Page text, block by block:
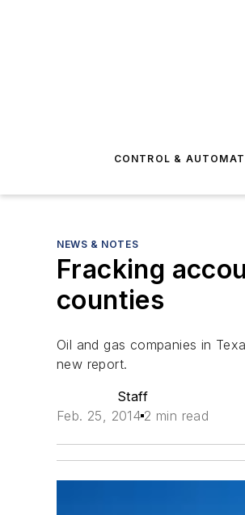
CONTROL &
NEWS & NOTES
Fracking
counties
Oil and gas companies in
new report.
Staff
Feb. 25, 2014 2 min read